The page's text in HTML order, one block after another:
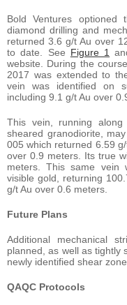
Bold Ventures
diamond drilling and
returned 3.6 g/t Au over
to date. See Figure 1
website. During the
2017 was extended to
vein was identified on
including 9.1 g/t Au over
This vein, running
sheared granodiorite,
005 which returned 6.59
over 0.9 meters. Its true
meters. This same vein
visible gold, returning
g/t Au over 0.6 meters.
Future Plans
Additional mechanical
planned, as well as tightly
newly identified shear
QAQC Protocols